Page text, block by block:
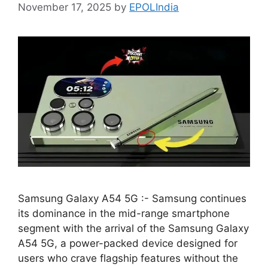
November 17, 2025 by EPOLIndia
Samsung Galaxy A54 5G :- Samsung continues
its dominance in the mid-range smartphone
segment with the arrival of the Samsung Galaxy
A54 5G, a power-packed device designed for
users who crave flagship features without the